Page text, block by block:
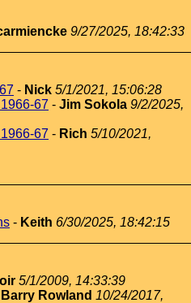
9/27/2025, 18:42:33
- Nick 5/1/2021, 15:06:28
67 - Jim Sokola 9/2/2025,
67 - Rich 5/10/2021,
- Keith 6/30/2025, 18:42:15
5/1/2009, 14:33:39
Barry Rowland 10/24/2017,